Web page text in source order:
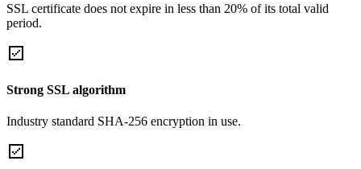
SSL certificate does not expire in less than 20% of its total valid
period.
Strong SSL algorithm
Industry standard SHA-256 encryption in use.